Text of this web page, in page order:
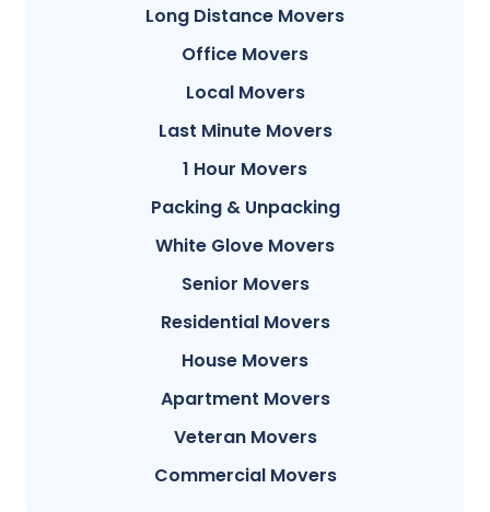
Long Distance Movers
Office Movers
Local Movers
Last Minute Movers
1 Hour Movers
Packing & Unpacking
White Glove Movers
Senior Movers
Residential Movers
House Movers
Apartment Movers
Veteran Movers
Commercial Movers